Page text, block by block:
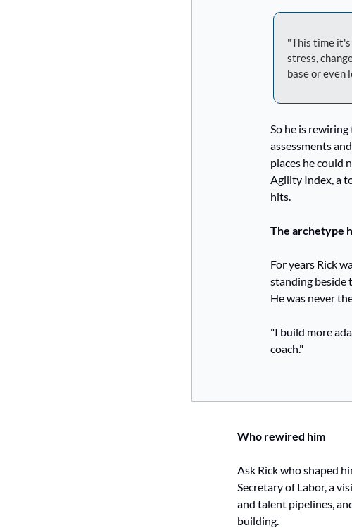
"This time it's
stress,
base or even
So he is
assessments
places he could
Agility Index, a
hits.
The archetype
For years Rick
standing beside
He was never
"I build more
coach."
Who rewired him
Ask Rick who shaped
Secretary of Labor, a
and talent pipelines,
building.